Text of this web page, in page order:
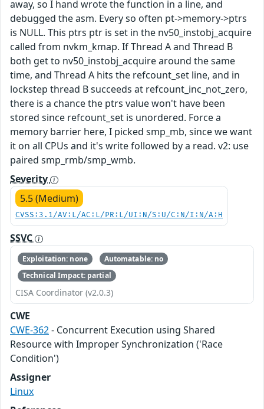
away, so I hand wrote the function in a line, and
debugged the asm. Every so often pt->memory->ptrs
is NULL. This ptrs ptr is set in the nv50_instobj_acquire
called from nvkm_kmap. If Thread A and Thread B
both get to nv50_instobj_acquire around the same
time, and Thread A hits the refcount_set line, and in
lockstep thread B succeeds at refcount_inc_not_zero,
there is a chance the ptrs value won't have been
stored since refcount_set is unordered. Force a
memory barrier here, I picked smp_mb, since we want
it on all CPUs and it's write followed by a read. v2: use
paired smp_rmb/smp_wmb.
Severity
5.5 (Medium)
CVSS:3.1/AV:L/AC:L/PR:L/UI:N/S:U/C:N/I:N/A:H
SSVC
Exploitation: none
Automatable: no
Technical Impact: partial
CISA Coordinator (v2.0.3)
CWE
CWE-362- Concurrent Execution using Shared
Resource with Improper Synchronization ('Race
Condition')
Assigner
Linux